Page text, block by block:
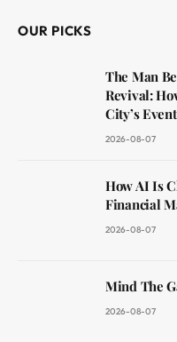
OUR PICKS
The Man
Revival:
City’s
2026-08-07
How AI Is
Financial
2026-08-07
Mind The
2026-08-07